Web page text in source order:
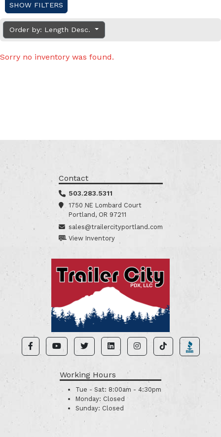
SHOW FILTERS
Order by: Length Desc.
Sorry no inventory was found.
Contact
503.283.5311
1750 NE Lombard Court
Portland, OR 97211
sales@trailercityportland.com
View Inventory
Working Hours
Tue - Sat: 8:00am - 4:30pm
Monday: Closed
Sunday: Closed